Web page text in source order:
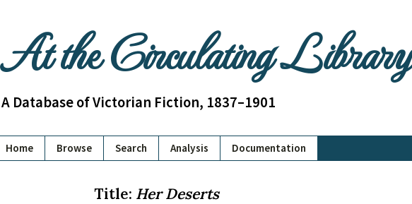
At the Circulating Library
A Database of Victorian Fiction, 1837–1901
Home Browse Search Analysis Documentation
Title: Her Deserts